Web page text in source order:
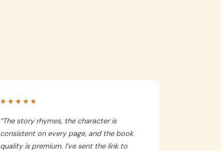
★★★★★
“The story rhymes, the character is
consistent on every page, and the book
quality is premium. I’ve sent the link to